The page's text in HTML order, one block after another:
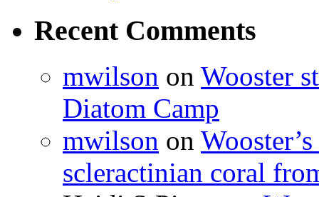
Recent Comments
mwilson on Wooster
Diatom Camp
mwilson on
scleractinian coral